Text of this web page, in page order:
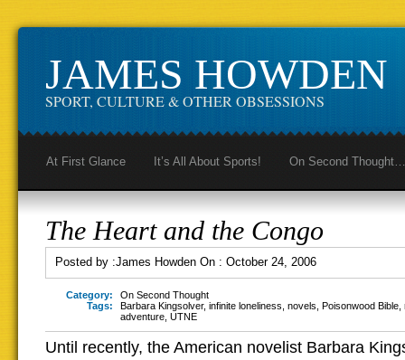
JAMES HOWDEN
SPORT, CULTURE & OTHER OBSESSIONS
At First Glance It’s All About Sports! On Second Thought…
The Heart and the Congo
Posted by :James Howden On : October 24, 2006
Category:
On Second Thought
Tags:
Barbara Kingsolver, infinite loneliness novels Poisonwood Bible
adventure UTNE
Until recently, the American novelist Barbara